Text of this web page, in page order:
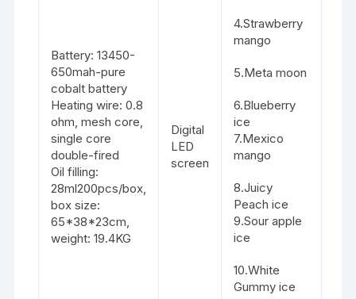
Battery: 13450-
650mah-pure
cobalt battery
Heating wire: 0.8
ohm, mesh core,
single core
double-fired
Oil filling:
28ml200pcs/box,
box size:
65*38*23cm,
weight: 19.4KG
Digital
LED
screen
4.Strawberry
mango
5.Meta moon
6.Blueberry
ice
7.Mexico
mango
8.Juicy
Peach ice
9.Sour apple
ice
10.White
Gummy ice